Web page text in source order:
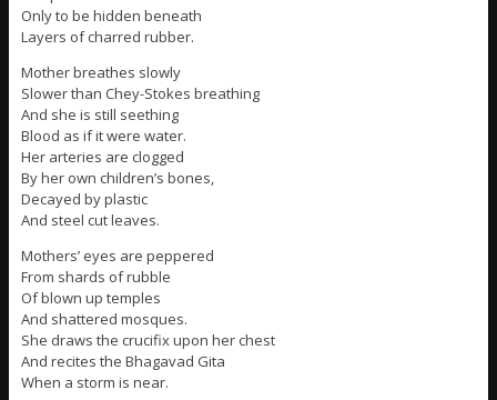
Only to be hidden beneath
Layers of charred rubber.
Mother breathes slowly
Slower than Chey-Stokes breathing
And she is still seething
Blood as if it were water.
Her arteries are clogged
By her own children’s bones,
Decayed by plastic
And steel cut leaves.
Mothers’ eyes are peppered
From shards of rubble
Of blown up temples
And shattered mosques.
She draws the crucifix upon her chest
And recites the Bhagavad Gita
When a storm is near.